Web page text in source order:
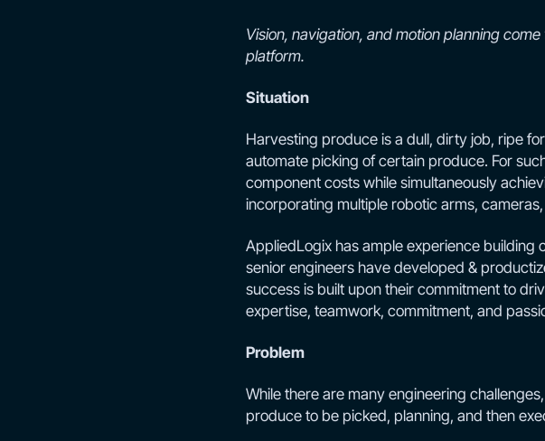
Vision, navigation, and motion planning
platform.
Situation
Harvesting produce is a dull, dirty job, ripe
automate picking of certain produce. For
component costs while simultaneously
incorporating multiple robotic arms,
AppliedLogix has ample experience
senior engineers have developed &
success is built upon their commitment to
expertise, teamwork, commitment, and
Problem
While there are many engineering
produce to be picked, planning, and then